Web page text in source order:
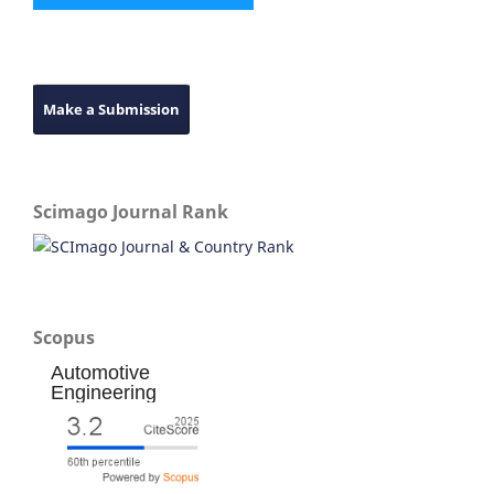
Make a Submission
Scimago Journal Rank
Scopus
Automotive
Engineering